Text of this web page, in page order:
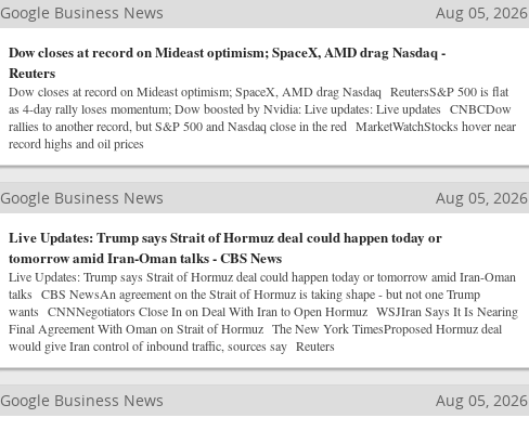
Google Business News
Aug 05, 2026
Dow closes at record on Mideast optimism; SpaceX, AMD drag Nasdaq -
Reuters
Dow closes at record on Mideast optimism; SpaceX, AMD drag Nasdaq ReutersS&P 500 is flat
as 4-day rally loses momentum; Dow boosted by Nvidia: Live updates: Live updates CNBCDow
rallies to another record, but S&P 500 and Nasdaq close in the red MarketWatchStocks hover near
record highs and oil prices
Google Business News
Aug 05, 2026
Live Updates: Trump says Strait of Hormuz deal could happen today or
tomorrow amid Iran-Oman talks - CBS News
Live Updates: Trump says Strait of Hormuz deal could happen today or tomorrow amid Iran-Oman
talks CBS NewsAn agreement on the Strait of Hormuz is taking shape - but not one Trump
wants CNNNegotiators Close In on Deal With Iran to Open Hormuz WSJIran Says It Is Nearing
Final Agreement With Oman on Strait of Hormuz The New York TimesProposed Hormuz deal
would give Iran control of inbound traffic, sources say Reuters
Google Business News
Aug 05, 2026